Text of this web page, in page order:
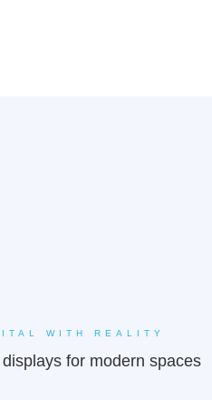
WITH REALITY
for modern spaces